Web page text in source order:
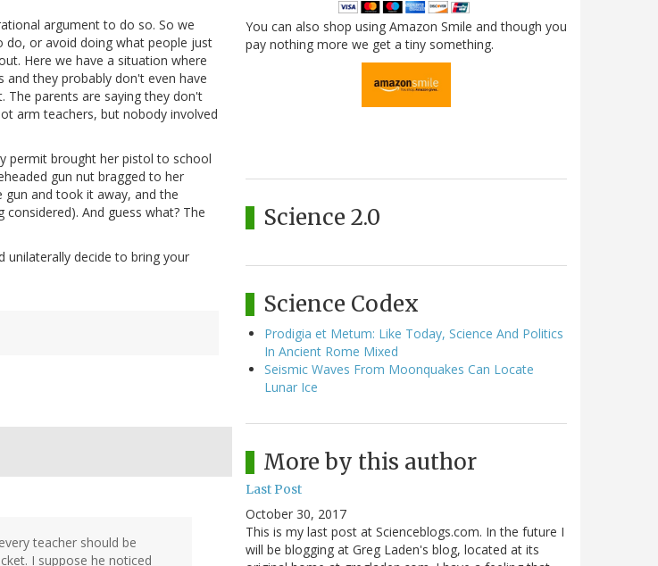
argument to do so. So we
or avoid doing what people just
Here we have a situation where
they probably don't even have
The parents are saying they don't
arm teachers, but nobody involved
permit brought her pistol to school
gun nut bragged to her
and took it away, and the
And guess what? The
unilaterally decide to bring your
teacher should be
I suppose he noticed
You can also shop using Amazon Smile and though you
pay nothing more we get a tiny something.
Science 2.0
Science Codex
Prodigia et Metum: Like Today, Science And Politics
In Ancient Rome Mixed
Seismic Waves From Moonquakes Can Locate
Lunar Ice
More by this author
Last Post
October 30, 2017
This is my last post at Scienceblogs.com. In the future I
will be blogging at Greg Laden's blog, located at its